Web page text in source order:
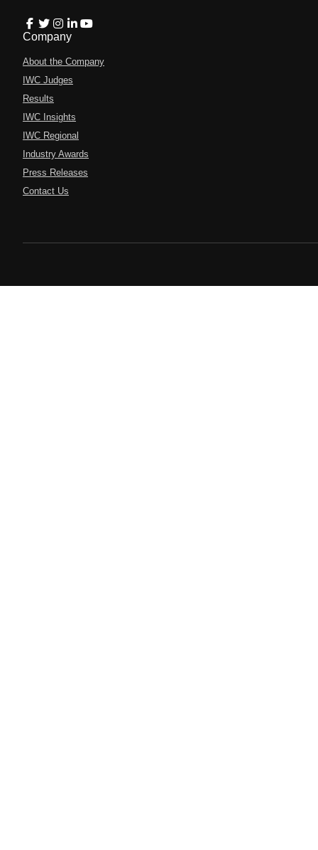
Company
About the Company
IWC Judges
Results
IWC Insights
IWC Regional
Industry Awards
Press Releases
Contact Us